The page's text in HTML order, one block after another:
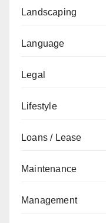
Landscaping
Language
Legal
Lifestyle
Loans / Lease
Maintenance
Management